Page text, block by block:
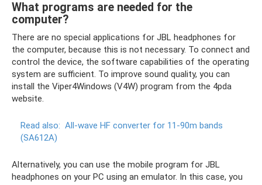
What programs are needed for the
computer?
There are no special applications for JBL headphones for
the computer, because this is not necessary. To connect and
control the device, the software capabilities of the operating
system are sufficient. To improve sound quality, you can
install the Viper4Windows (V4W) program from the 4pda
website.
Read also: All-wave HF converter for 11-90m bands
(SA612A)
Alternatively, you can use the mobile program for JBL
headphones on your PC using an emulator. In this case, you